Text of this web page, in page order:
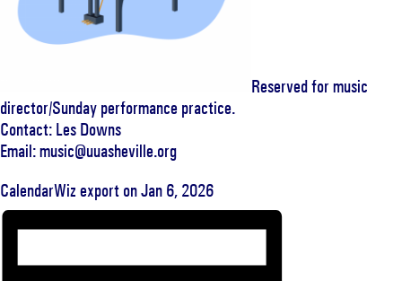
Reserved for music
director/Sunday performance practice.
Contact: Les Downs
Email: music@uuasheville.org
CalendarWiz export on Jan 6, 2026